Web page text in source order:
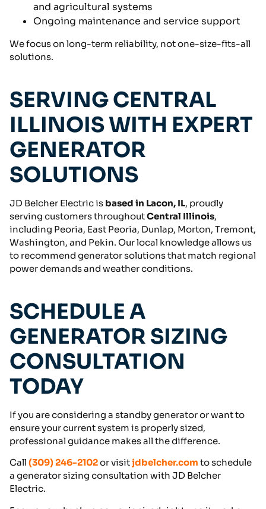
and agricultural systems
Ongoing maintenance and service support
We focus on long-term reliability, not one-size-fits-all
solutions.
SERVING CENTRAL
ILLINOIS WITH EXPERT
GENERATOR
SOLUTIONS
JD Belcher Electric is based in Lacon, IL, proudly
serving customers throughoutCentral Illinois,
including Peoria, East Peoria, Dunlap, Morton, Tremont,
Washington, and Pekin. Our local knowledge allows us
to recommend generator solutions that match regional
power demands and weather conditions.
SCHEDULE A
GENERATOR SIZING
CONSULTATION
TODAY
If you are considering a standby generator or want to
ensure your current system is properly sized,
professional guidance makes all the difference.
Call (309) 246-2102or visitjdbelcher.com to schedule
a generator sizing consultation with JD Belcher
Electric.